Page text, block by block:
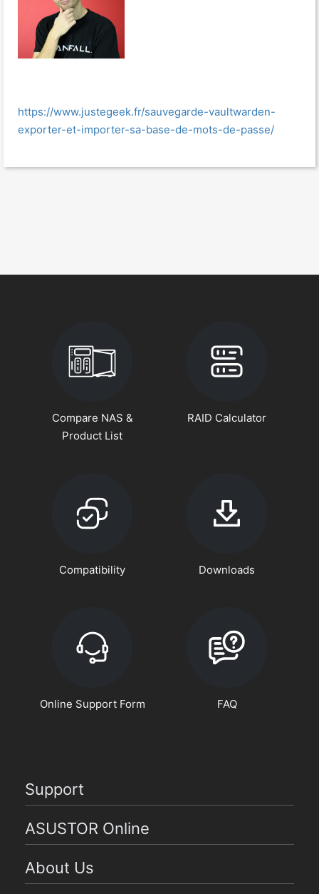
https://www.justegeek.fr/sauvegarde-vaultwarden-
exporter-et-importer-sa-base-de-mots-de-passe/
Compare NAS &
Product List
RAID Calculator
Compatibility Downloads
Online Support Form FAQ
Support
ASUSTOR Online
About Us